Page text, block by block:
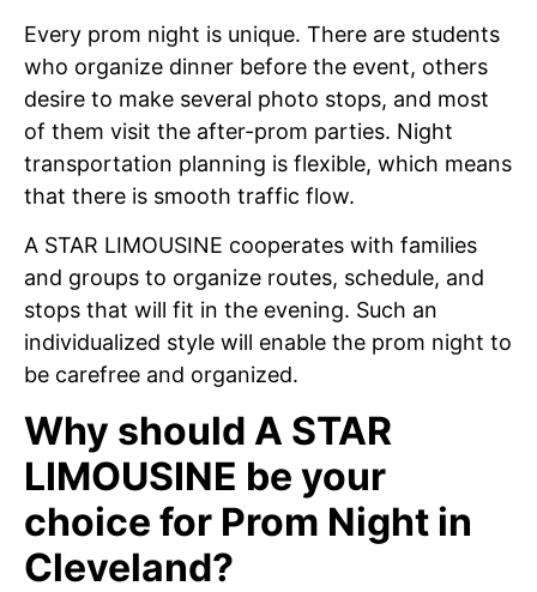
Every prom night is unique. There are students
who organize dinner before the event, others
desire to make several photo stops, and most
of them visit the after-prom parties. Night
transportation planning is flexible, which means
that there is smooth traffic flow.
A STAR LIMOUSINE cooperates with families
and groups to organize routes, schedule, and
stops that will fit in the evening. Such an
individualized style will enable the prom night to
be carefree and organized.
Why should A STAR
LIMOUSINE be your
choice for Prom Night in
Cleveland?